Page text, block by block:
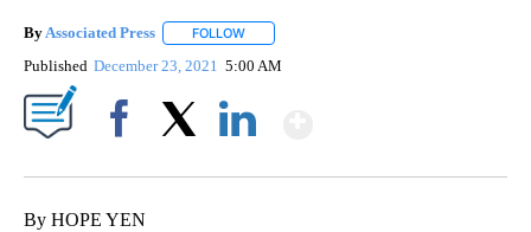
By Associated Press FOLLOW
Published December 23, 2021 5:00 AM
By HOPE YEN